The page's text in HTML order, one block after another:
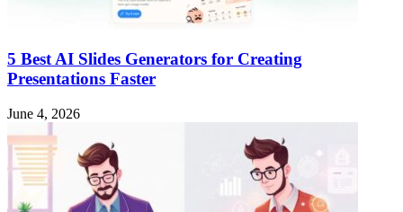
5 Best AI Slides Generators for Creating
Presentations Faster
June 4, 2026